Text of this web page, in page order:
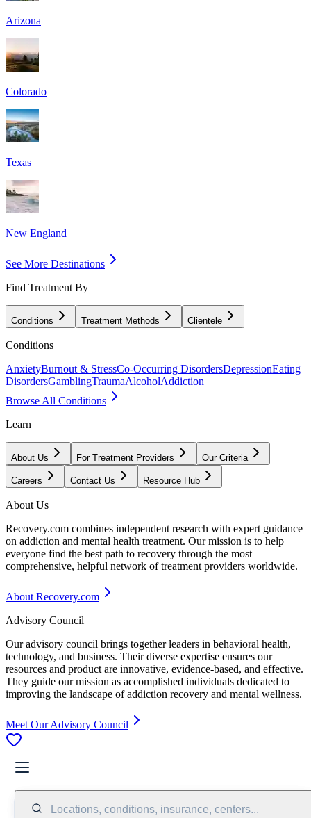
Arizona
Colorado
Texas
New England
See More Destinations
Find Treatment By
Conditions Treatment Methods Clientele
Conditions
AnxietyBurnout & StressCo-Occurring DisordersDepressionEating
DisordersGamblingTraumaAlcoholAddiction
Browse All Conditions
Learn
About Us For Treatment Providers Our Criteria
Careers Contact Us Resource Hub
About Us
Recovery.com combines independent research with expert guidance
on addiction and mental health treatment. Our mission is to help
everyone find the best path to recovery through the most
comprehensive, helpful network of treatment providers worldwide.
About Recovery.com
Advisory Council
Our advisory council brings together leaders in behavioral health,
technology, and business. Their diverse expertise ensures our
resources and product are innovative, evidence-based, and effective.
They guide our mission as accomplished individuals dedicated to
improving the landscape of addiction recovery and mental wellness.
Meet Our Advisory Council
Locations, conditions, insurance, centers...